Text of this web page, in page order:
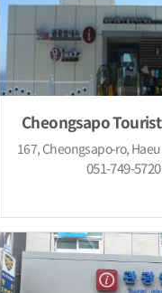
051-749-5720